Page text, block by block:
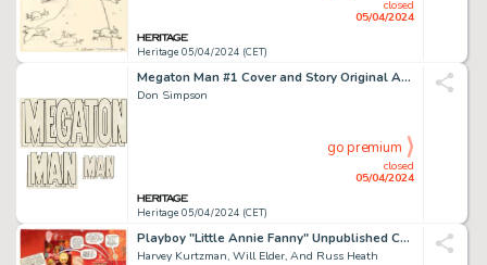
Heritage 05/04/2024 (CET)
closed
05/04/2024
Megaton Man #1 Cover and Story Original Art and Production Material Group of 33 (Kitchen Sink Press, 1984). (Total: 33 Items)
Don Simpson
Heritage 05/04/2024 (CET)
closed
05/04/2024
go premium
Playboy "Little Annie Fanny" Unpublished Complete 4-Page Story Original Art (HMH, 1980s). (Total: 4 Original Art)
Harvey Kurtzman, Will Elder, And Russ Heath